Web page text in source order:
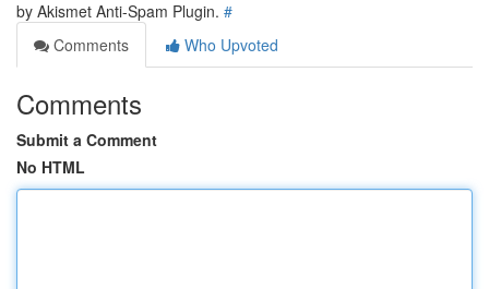
by Akismet Anti-Spam Plugin. #
Comments
Who Upvoted
Comments
Submit a Comment
No HTML